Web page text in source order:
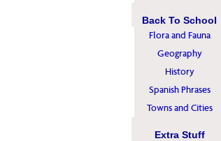
Back To School
Flora and Fauna
Geography
History
Spanish Phrases
Towns and Cities
Extra Stuff